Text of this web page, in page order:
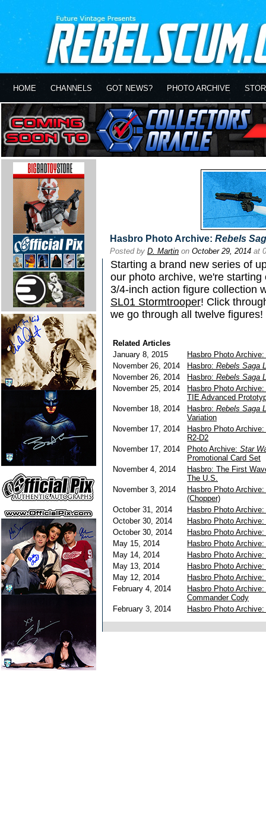
HOME CHANNELS GOT NEWS? PHOTO ARCHIVE
Hasbro Photo Archive: Rebels
Posted by D. Martin on October 29, 2014 at
Starting a brand new series of
our photo archive, we're
3/4-inch action figure collection
SL01 Stormtrooper! Click
we go through all twelve figures!
Related Articles
January 8, 2015
Hasbro Photo
November 26, 2014
Hasbro: Rebels Saga
November 26, 2014
Hasbro: Rebels Saga
November 25, 2014
Hasbro Photo Archive:
TIE Advanced
November 18, 2014
Hasbro: Rebels Saga
Variation
November 17, 2014
Hasbro Photo Archive:
R2-D2
November 17, 2014
Photo Archive: Star
Promotional Card Set
November 4, 2014
Hasbro: The First
The U.S.
November 3, 2014
Hasbro Photo Archive:
(Chopper)
October 31, 2014
Hasbro Photo Archive:
October 30, 2014
Hasbro Photo Archive:
October 30, 2014
Hasbro Photo Archive:
May 15, 2014
Hasbro Photo
May 14, 2014
Hasbro Photo
May 13, 2014
Hasbro Photo
May 12, 2014
Hasbro Photo
February 4, 2014
Hasbro Photo
Commander Cody
February 3, 2014
Hasbro Photo